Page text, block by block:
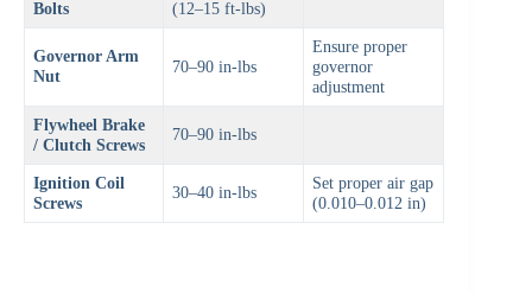
Bolts
(12–15 ft-lbs)
Governor Arm
Nut
70–90 in-lbs
Ensure proper
governor
adjustment
Flywheel Brake
/ Clutch Screws
70–90 in-lbs
Ignition Coil
Screws
30–40 in-lbs
Set proper air gap
(0.010–0.012 in)